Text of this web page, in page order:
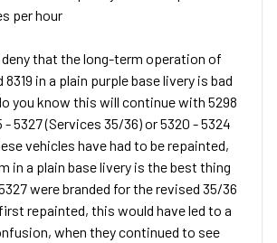
per hour
that the long-term operation of
8319 in a plain purple base livery is bad
you know this will continue with 5298
- 5327 (Services 35/36) or 5320 - 5324
vehicles have had to be repainted,
in a plain base livery is the best thing
were branded for the revised 35/36
repainted, this would have led to a
when they continued to see